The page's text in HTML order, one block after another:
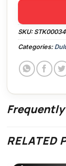
SKU:
Categories:
RELATED